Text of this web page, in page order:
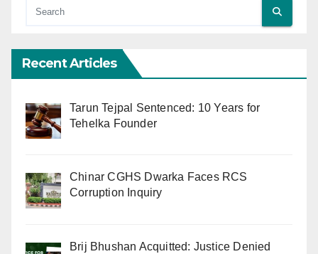
Recent Articles
Tarun Tejpal Sentenced: 10 Years for
Tehelka Founder
Chinar CGHS Dwarka Faces RCS
Corruption Inquiry
Brij Bhushan Acquitted: Justice Denied